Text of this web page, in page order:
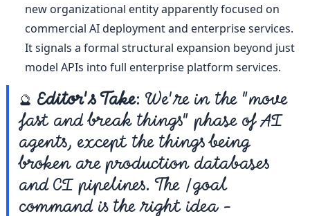
new organizational entity apparently focused on
commercial AI deployment and enterprise services.
It signals a formal structural expansion beyond just
model APIs into full enterprise platform services.
🔮 Editor's Take: We're in the "move
fast and break things" phase of AI
agents, except the things being
broken are production databases
and CI pipelines. The /goal
command is the right idea -